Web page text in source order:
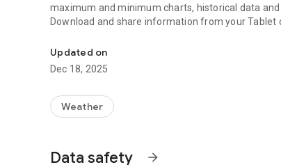
maximum and minimum charts, historical data and
Download and share information from your Tablet
Updated on
Dec 18, 2025
Weather
Data safety arrow_forward